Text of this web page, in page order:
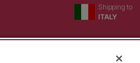
Country/region
Shipping to
ITALY